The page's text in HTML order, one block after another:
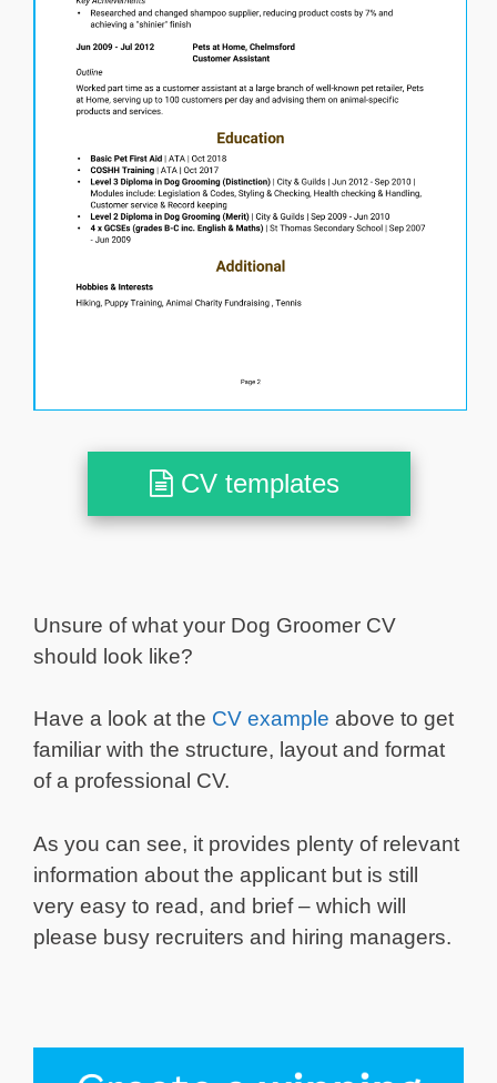
CV templates
Unsure of what your Dog Groomer CV
should look like?
Have a look at the CV example above to get
familiar with the structure, layout and format
of a professional CV.
As you can see, it provides plenty of relevant
information about the applicant but is still
very easy to read, and brief – which will
please busy recruiters and hiring managers.